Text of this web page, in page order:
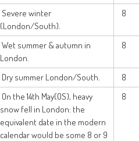
Severe winter
(London/South).
8
Wet summer & autumn in
London.
8
Dry summer London/South.
8
On the 14th May(OS), heavy
snow fell in London: the
equivalent date in the modern
calendar would be some 8 or 9
8